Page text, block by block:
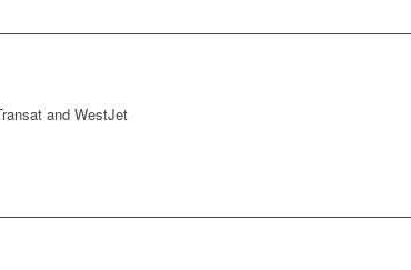
and WestJet